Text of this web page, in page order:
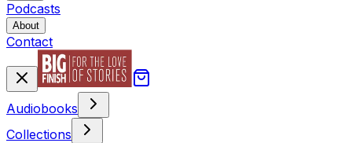
Podcasts
About
Contact
Audiobooks
Collections